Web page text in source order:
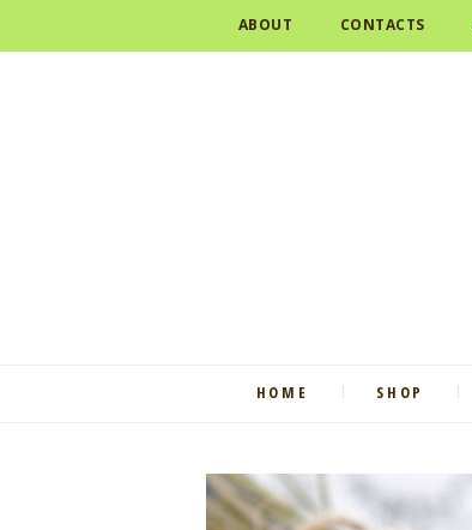
ABOUT CONTACTS
HOME SHOP